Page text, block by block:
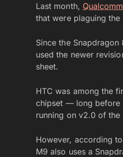
Last month,
that were plaguing
Since the
used the newer
sheet.
HTC was among the
chipset — long before
running on v2.0 of the
However, according
M9 also uses a